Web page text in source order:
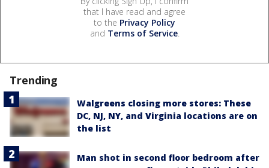
that I have read and agree
to the Privacy Policy
and Terms of Service.
Trending
Walgreens closing more stores: These
DC, NJ, NY, and Virginia locations are on
the list
Man shot in second floor bedroom after